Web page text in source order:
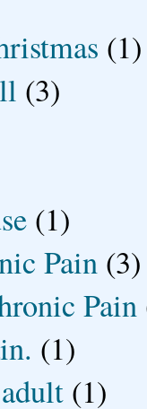
(1)
(3)
(1)
Pain (3)
Pain
(1)
(1)